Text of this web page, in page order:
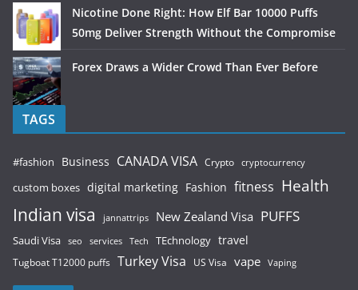
Nicotine Done Right: How Elf Bar 10000 Puffs
50mg Deliver Strength Without the Compromise
Forex Draws a Wider Crowd Than Ever Before
TAGS
#fashion Business CANADA VISA Crypto cryptocurrency
custom boxes digital marketing Fashion fitness Health
Indian visa jannattrips New Zealand Visa PUFFS
Saudi Visa seo services Tech TEchnology travel
Tugboat T12000 puffs Turkey Visa US Visa vape Vaping